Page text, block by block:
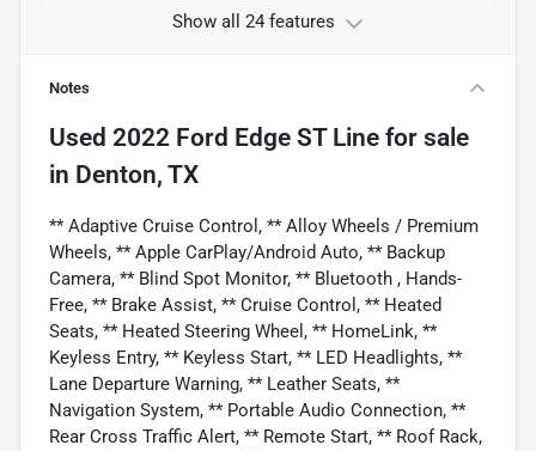
Show all 24 features
Notes
Used 2022 Ford Edge ST Line for sale
in Denton, TX
** Adaptive Cruise Control, ** Alloy Wheels / Premium
Wheels, ** Apple CarPlay/Android Auto, ** Backup
Camera, ** Blind Spot Monitor, ** Bluetooth , Hands-
Free, ** Brake Assist, ** Cruise Control, ** Heated
Seats, ** Heated Steering Wheel, ** HomeLink, **
Keyless Entry, ** Keyless Start, ** LED Headlights, **
Lane Departure Warning, ** Leather Seats, **
Navigation System, ** Portable Audio Connection, **
Rear Cross Traffic Alert, ** Remote Start, ** Roof Rack,